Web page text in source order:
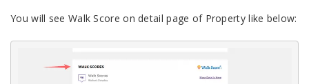
You will see Walk Score on detail page of Property like below: